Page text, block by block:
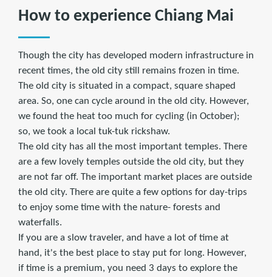
How to experience Chiang Mai
Though the city has developed modern infrastructure in
recent times, the old city still remains frozen in time.
The old city is situated in a compact, square shaped
area. So, one can cycle around in the old city. However,
we found the heat too much for cycling (in October);
so, we took a local tuk-tuk rickshaw.
The old city has all the most important temples. There
are a few lovely temples outside the old city, but they
are not far off. The important market places are outside
the old city. There are quite a few options for day-trips
to enjoy some time with the nature- forests and
waterfalls.
If you are a slow traveler, and have a lot of time at
hand, it's the best place to stay put for long. However,
if time is a premium, you need 3 days to explore the